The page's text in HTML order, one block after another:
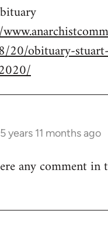
20/obituary-
5 years 11 months ago
any comment in